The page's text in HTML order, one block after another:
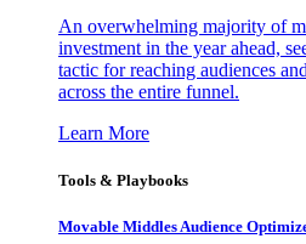
An overwhelming majority of
investment in the year ahead,
tactic for reaching audiences
across the entire funnel.
Learn More
Tools & Playbooks
Movable Middles Audience